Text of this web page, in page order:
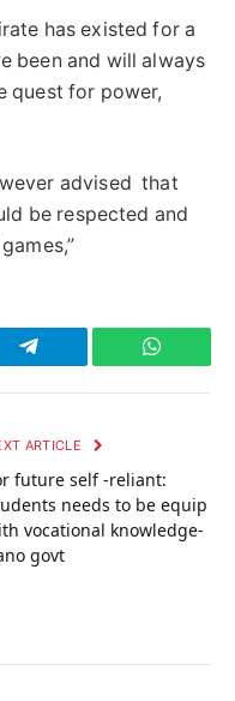
has existed for a
been and will always
quest for power,
advised that
be respected and
Telegram
ARTICLE
future self -reliant:
needs to be equip
vocational knowledge-
govt